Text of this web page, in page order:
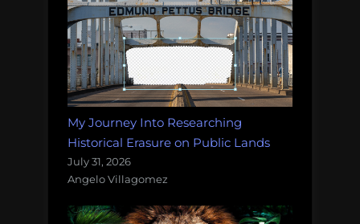
My Journey Into Researching
Historical Erasure on Public Lands
July 31, 2026
Angelo Villagomez